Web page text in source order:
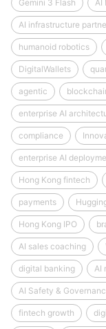
Gemini 3 Flash AI
AI infrastructure
humanoid robotics
DigitalWallets
agentic
enterprise AI
compliance
enterprise AI
Hong Kong fintech
payments
Hong Kong IPO
AI sales coaching
digital banking AI
AI Safety &
fintech growth